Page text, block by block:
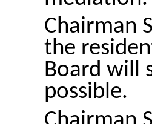
Chairman
the
Board will
possible.